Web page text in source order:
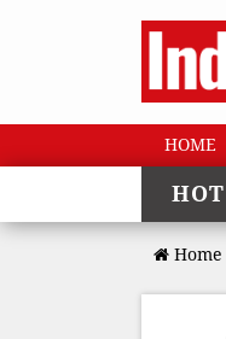
HOME
Home